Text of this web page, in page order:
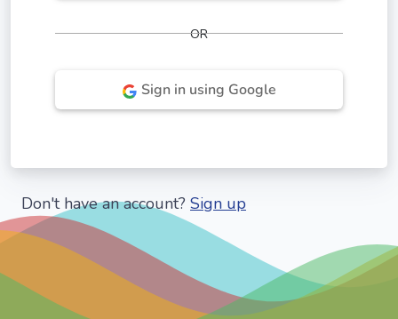
OR
Sign in using Google
Don't have an account? Sign up